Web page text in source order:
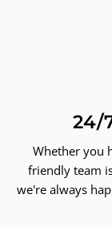
24/
Whether you
friendly team
we're always